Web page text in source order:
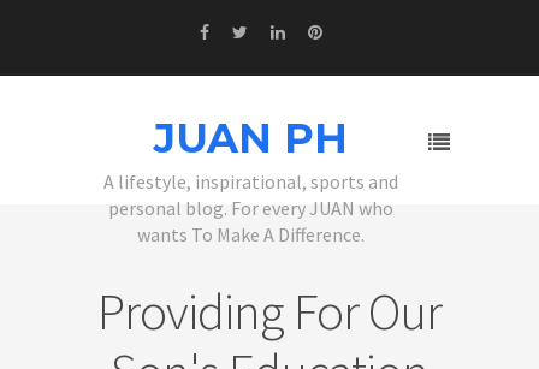
JUAN PH
A lifestyle, inspirational, sports and
personal blog. For every JUAN who
wants To Make A Difference.
Providing For Our